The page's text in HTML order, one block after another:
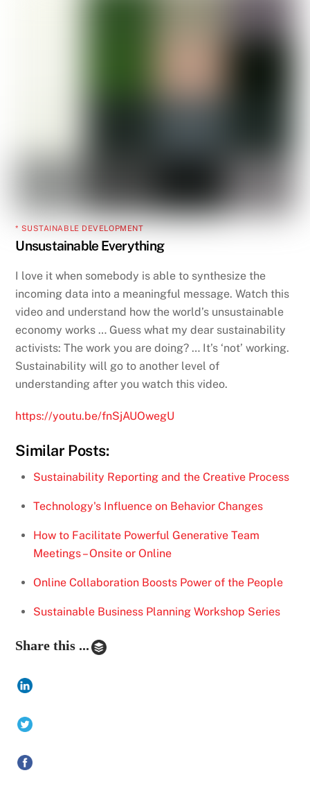
* SUSTAINABLE DEVELOPMENT
Unsustainable Everything
I love it when somebody is able to synthesize the
incoming data into a meaningful message. Watch this
video and understand how the world’s unsustainable
economy works … Guess what my dear sustainability
activists: The work you are doing? … It’s ‘not’ working.
Sustainability will go to another level of
understanding after you watch this video.
https://youtu.be/fnSjAUOwegU
Similar Posts:
Sustainability Reporting and the Creative Process
Technology's Influence on Behavior Changes
How to Facilitate Powerful Generative Team
Meetings – Onsite or Online
Online Collaboration Boosts Power of the People
Sustainable Business Planning Workshop Series
Share this ...